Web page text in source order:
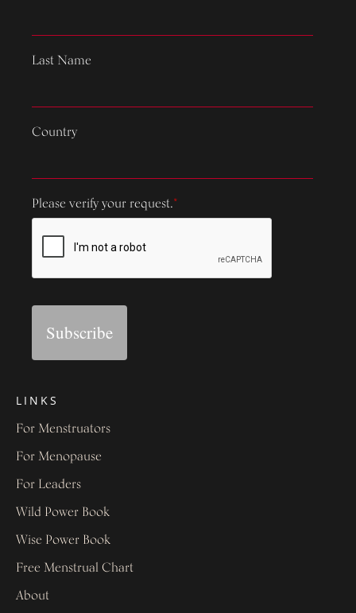
Last Name
Country
Please verify your request.*
Subscribe
LINKS
For Menstruators
For Menopause
For Leaders
Wild Power Book
Wise Power Book
Free Menstrual Chart
About